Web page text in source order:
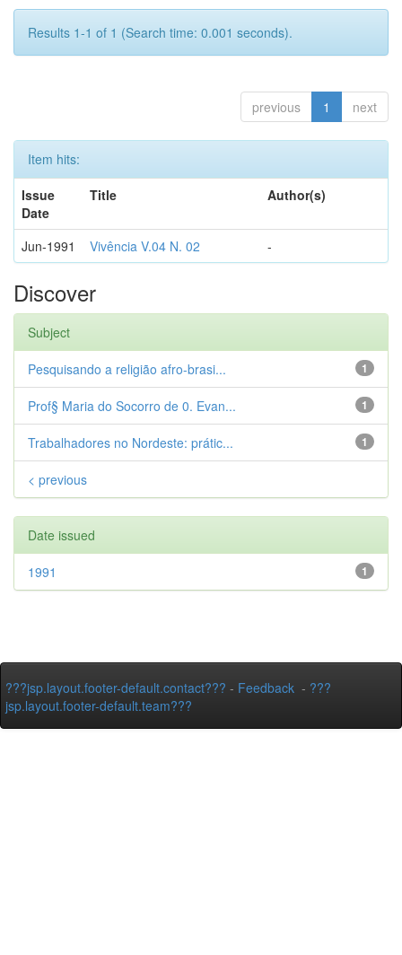
Results 1-1 of 1 (Search time: 0.001 seconds).
previous 1 next
Item hits:
Issue
Date
Title Author(s)
Jun-1991 Vivência V.04 N. 02 -
Discover
Subject
1
Pesquisando a religião afro-brasi...
1
Prof§ Maria do Socorro de 0. Evan...
1
Trabalhadores no Nordeste: prátic...
< previous
Date issued
1
1991
???jsp.layout.footer-default.contact??? - Feedback - ???
jsp.layout.footer-default.team???